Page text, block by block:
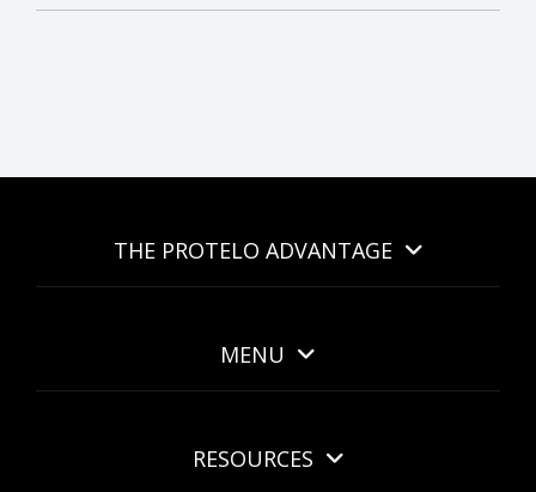
THE PROTELO ADVANTAGE
MENU
RESOURCES